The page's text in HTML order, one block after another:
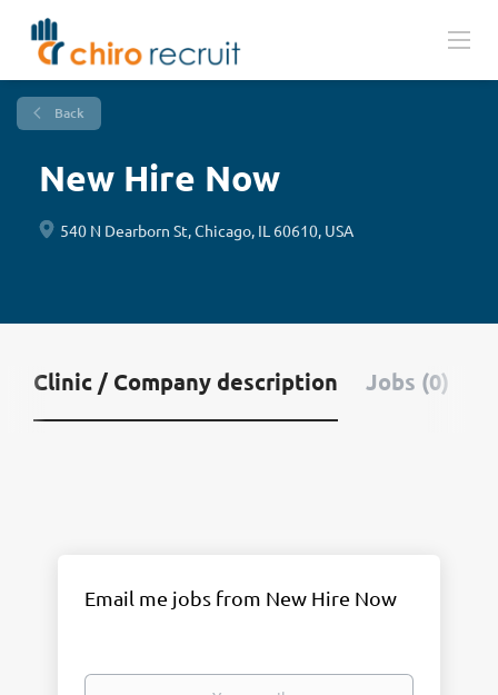
Back
New Hire Now
540 N Dearborn St, Chicago, IL 60610, USA
Clinic / Company description Jobs (0)
Email me jobs from New Hire Now
Your